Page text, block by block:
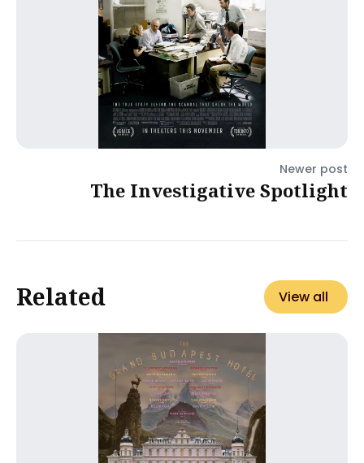
Newer post
The Investigative Spotlight
Related View all